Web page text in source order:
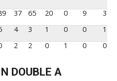
37 65 20 0 9
38
4 3 1 0 0
1
2 2 0 1 0 0
DOUBLE A